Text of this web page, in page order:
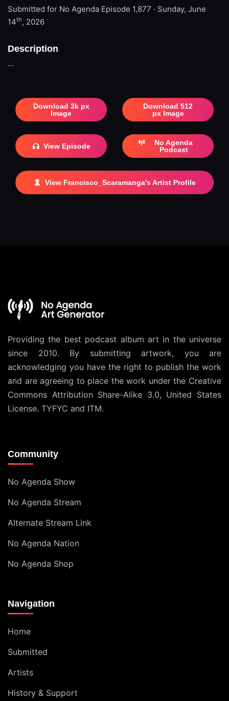
Submitted for No Agenda Episode 1,877 · Sunday, June
14th, 2026
Description
...
Download 3k px
Image
Download 512
px Image
View Episode
No Agenda
Podcast
View Francisco_Scaramanga's Artist Profile
Providing the best podcast album art in the universe
since 2010. By submitting artwork, you are
acknowledging you have the right to publish the work
and are agreeing to place the work under the Creative
Commons Attribution Share-Alike 3.0, United States
License. TYFYC and ITM.
Community
No Agenda Show
No Agenda Stream
Alternate Stream Link
No Agenda Nation
No Agenda Shop
Navigation
Home
Submitted
Artists
History & Support